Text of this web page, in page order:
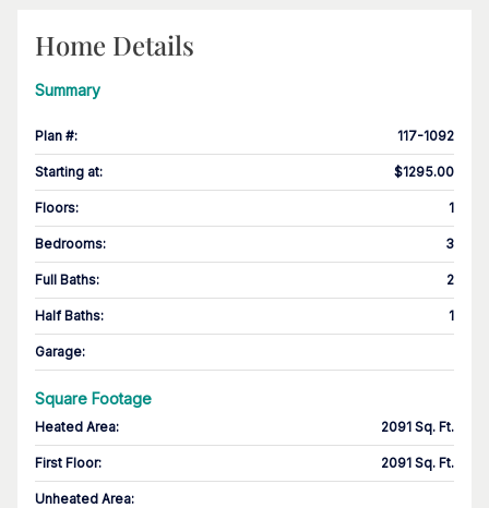
Home Details
Summary
Plan #: 117-1092
Starting at: $1295.00
Floors: 1
Bedrooms: 3
Full Baths: 2
Half Baths: 1
Garage:
Square Footage
Heated Area: 2091 Sq. Ft.
First Floor: 2091 Sq. Ft.
Unheated Area: